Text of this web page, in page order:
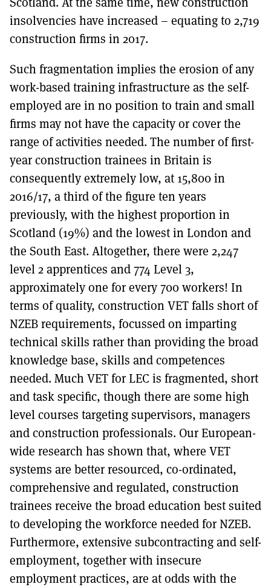
insolvencies have increased – equating to 2,719
construction firms in 2017.
Such fragmentation implies the erosion of any
work-based training infrastructure as the self-
employed are in no position to train and small
firms may not have the capacity or cover the
range of activities needed. The number of first-
year construction trainees in Britain is
consequently extremely low, at 15,800 in
2016/17, a third of the figure ten years
previously, with the highest proportion in
Scotland (19%) and the lowest in London and
the South East. Altogether, there were 2,247
level 2 apprentices and 774 Level 3,
approximately one for every 700 workers! In
terms of quality, construction VET falls short of
NZEB requirements, focussed on imparting
technical skills rather than providing the broad
knowledge base, skills and competences
needed. Much VET for LEC is fragmented, short
and task specific, though there are some high
level courses targeting supervisors, managers
and construction professionals. Our European-
wide research has shown that, where VET
systems are better resourced, co-ordinated,
comprehensive and regulated, construction
trainees receive the broad education best suited
to developing the workforce needed for NZEB.
Furthermore, extensive subcontracting and self-
employment, together with insecure
employment practices, are at odds with the